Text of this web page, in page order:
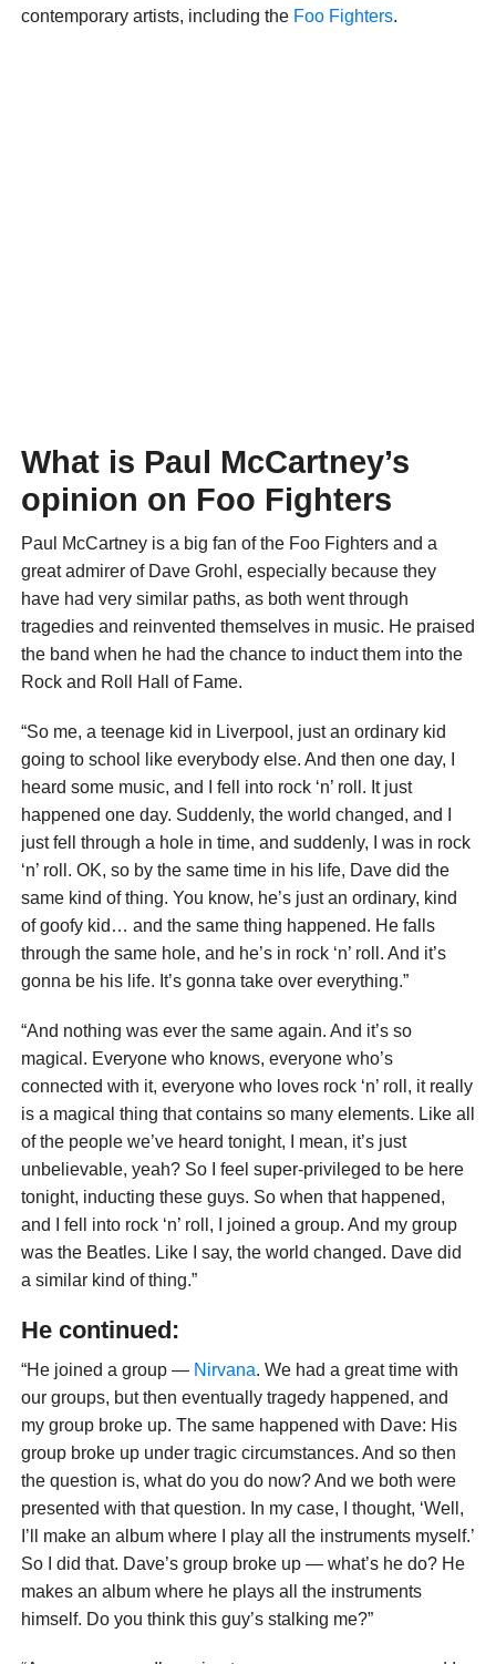
contemporary artists, including the Foo Fighters.
What is Paul McCartney’s
opinion on Foo Fighters
Paul McCartney is a big fan of the Foo Fighters and a
great admirer of Dave Grohl, especially because they
have had very similar paths, as both went through
tragedies and reinvented themselves in music. He praised
the band when he had the chance to induct them into the
Rock and Roll Hall of Fame.
“So me, a teenage kid in Liverpool, just an ordinary kid
going to school like everybody else. And then one day, I
heard some music, and I fell into rock ‘n’ roll. It just
happened one day. Suddenly, the world changed, and I
just fell through a hole in time, and suddenly, I was in rock
‘n’ roll. OK, so by the same time in his life, Dave did the
same kind of thing. You know, he’s just an ordinary, kind
of goofy kid… and the same thing happened. He falls
through the same hole, and he’s in rock ‘n’ roll. And it’s
gonna be his life. It’s gonna take over everything.”
“And nothing was ever the same again. And it’s so
magical. Everyone who knows, everyone who’s
connected with it, everyone who loves rock ‘n’ roll, it really
is a magical thing that contains so many elements. Like all
of the people we’ve heard tonight, I mean, it’s just
unbelievable, yeah? So I feel super-privileged to be here
tonight, inducting these guys. So when that happened,
and I fell into rock ‘n’ roll, I joined a group. And my group
was the Beatles. Like I say, the world changed. Dave did
a similar kind of thing.”
He continued:
“He joined a group — Nirvana. We had a great time with
our groups, but then eventually tragedy happened, and
my group broke up. The same happened with Dave: His
group broke up under tragic circumstances. And so then
the question is, what do you do now? And we both were
presented with that question. In my case, I thought, ‘Well,
I’ll make an album where I play all the instruments myself.’
So I did that. Dave’s group broke up — what’s he do? He
makes an album where he plays all the instruments
himself. Do you think this guy’s stalking me?”